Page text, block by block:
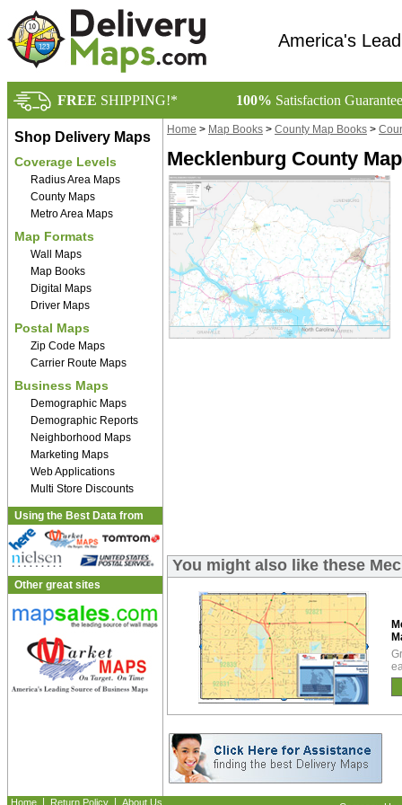
America's
FREE SHIPPING!* 100% Satisfaction
Shop Delivery Maps
Coverage Levels
Radius Area Maps
County Maps
Metro Area Maps
Map Formats
Wall Maps
Map Books
Digital Maps
Driver Maps
Postal Maps
Zip Code Maps
Carrier Route Maps
Business Maps
Demographic Maps
Demographic Reports
Neighborhood Maps
Marketing Maps
Web Applications
Multi Store Discounts
Using the Best Data from
Other great sites
Home > Map Books > County Map Books >
Mecklenburg County
You might also like these
Home Return Policy
About Us